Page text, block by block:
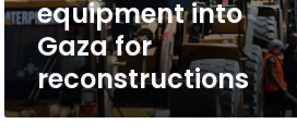
equipment into
Gaza for
reconstructions